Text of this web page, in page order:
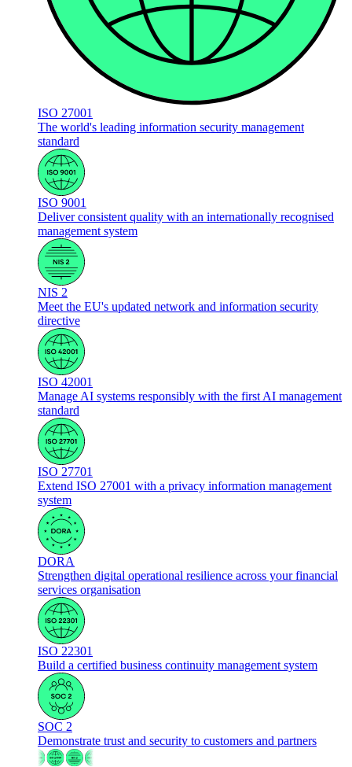
ISO 27001
The world's leading information security management
standard
ISO 9001
Deliver consistent quality with an internationally recognised
management system
NIS 2
Meet the EU's updated network and information security
directive
ISO 42001
Manage AI systems responsibly with the first AI management
standard
ISO 27701
Extend ISO 27001 with a privacy information management
system
DORA
Strengthen digital operational resilience across your financial
services organisation
ISO 22301
Build a certified business continuity management system
SOC 2
Demonstrate trust and security to customers and partners